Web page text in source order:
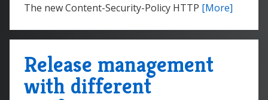
The new Content-Security-Policy HTTP [More]
Release management
with different